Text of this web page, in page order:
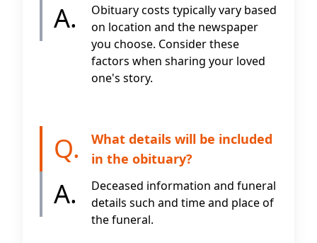
A.
Obituary costs typically vary based
on location and the newspaper
you choose. Consider these
factors when sharing your loved
one's story.
Q.
A.
What details will be included
in the obituary?
Deceased information and funeral
details such and time and place of
the funeral.